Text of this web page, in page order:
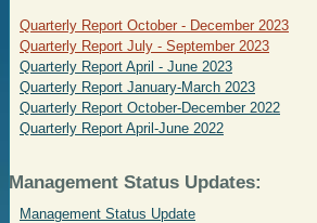
Quarterly Report October - December 2023
Quarterly Report July - September 2023
Quarterly Report April - June 2023
Quarterly Report January-March 2023
Quarterly Report October-December 2022
Quarterly Report April-June 2022
Management Status Updates:
Management Status Update